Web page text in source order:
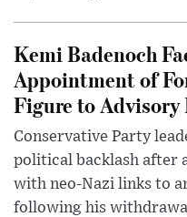
Kemi Badenoch
Appointment of
Figure to Advisory
Conservative Party
political backlash after
with neo-Nazi links to
following his